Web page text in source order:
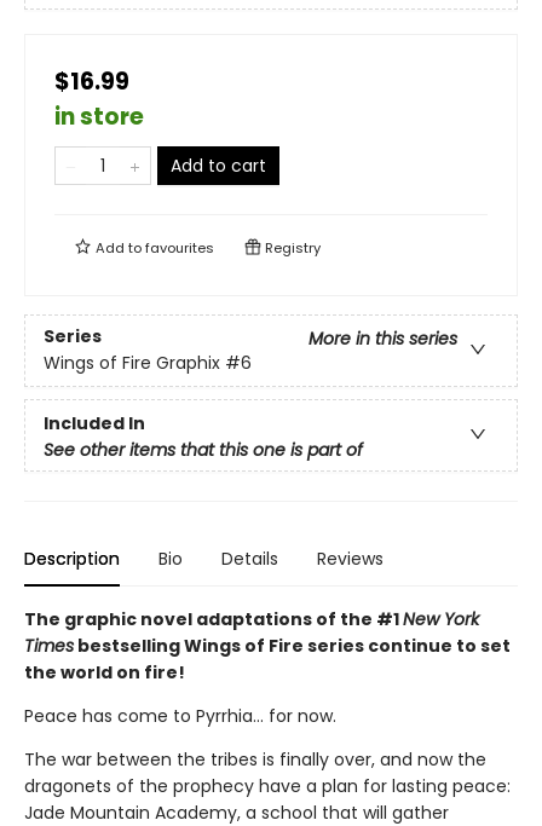
$16.99
in store
Add to cart
Add tofavourites Registry
Series
More in this series
Wings of Fire Graphix #6
Included In
See other items that this one is part of
Description Bio Details Reviews
The graphic novel adaptations of the #1New York
Times bestselling Wings of Fire series continue to set
the world on fire!
Peace has come to Pyrrhia... for now.
The war between the tribes is finally over, and now the
dragonets of the prophecy have a plan for lasting peace:
Jade Mountain Academy, a school that will gather